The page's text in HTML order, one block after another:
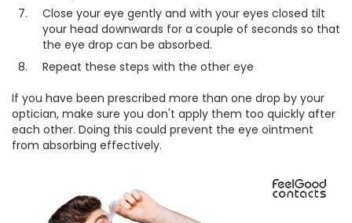
Close your eye gently and with your eyes closed tilt
your head downwards for a couple of seconds so that
the eye drop can be absorbed.
Repeat these steps with the other eye
If you have been prescribed more than one drop by your
optician, make sure you don't apply them too quickly after
each other. Doing this could prevent the eye ointment
from absorbing effectively.